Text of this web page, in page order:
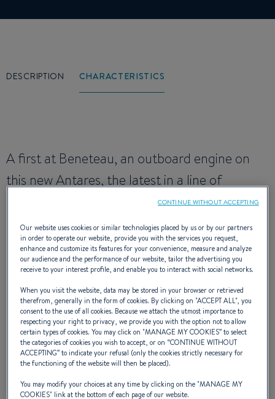
DESCRIPTION CHARACTERISTICS
A first at Beneteau, an outboard engine on
this new Antares, the latest in a line of
recreational fishing vessels renowned for
their seakeeping and robustness qualities. It
has a tulip-shaped stem for eating up the
miles as efficiently as possible, a trawler-style
wheelhouse, deep cockpit and is well-
protected for retrieving pots. This Antares
500 Calanque is designed just as much for
small-scale fishing as it is for a coastal jaunt.
NAVAL DESIGNER :ANDRÉ BENETEAU
Our website uses cookies or similar technologies placed by us or by our partners
in order to operate our website, provide you with the services you request,
enhance and customize its features for your convenience, measure and analyze
our audience and the performance of our website, tailor the advertising you
receive to your interest profile, and enable you to interact with social networks.
When you visit the website, data may be stored in your browser or retrieved
therefrom, generally in the form of cookies. By clicking on "ACCEPT ALL", you
consent to the use of all cookies. Because we attach the utmost importance to
respecting your right to privacy, we provide you with the option not to allow
certain types of cookies. You may click on "MANAGE MY COOKIES” to select
the categories of cookies you wish to accept, or on “CONTINUE WITHOUT
ACCEPTING” to indicate your refusal (only the cookies strictly necessary for
the functioning of the website will then be placed).
You may modify your choices at any time by clicking on the "MANAGE MY
COOKIES" link at the bottom of each page of our website.
CONTINUE WITHOUT ACCEPTING